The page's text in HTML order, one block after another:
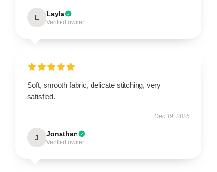
L Layla
Verified owner
Soft, smooth fabric, delicate stitching, very
satisfied.
Dec 19, 2025
J Jonathan
Verified owner